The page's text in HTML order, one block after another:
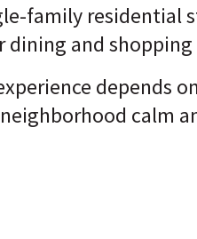
family residential
dining and
depends
calm